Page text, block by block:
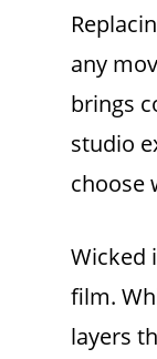
any
brings
studio
choose
Wicked
film.
layers